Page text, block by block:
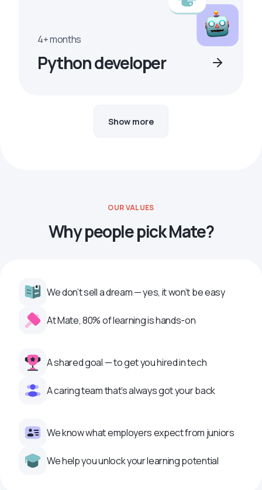
4+ months
Python developer
Show more
OUR VALUES
Why people pick Mate?
We don’t sell a dream — yes, it won’t be easy
At Mate, 80% of learning is hands-on
A shared goal — to get you hired in tech
A caring team that’s always got your back
We know what employers expect from juniors
We help you unlock your learning potential